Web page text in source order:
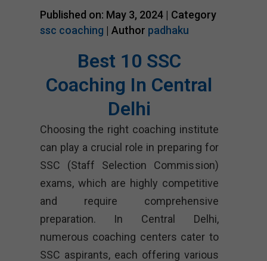
Published on: May 3, 2024 | Category
ssc coaching | Author padhaku
Best 10 SSC
Coaching In Central
Delhi
Choosing the right coaching institute
can play a crucial role in preparing for
SSC (Staff Selection Commission)
exams, which are highly competitive
and require comprehensive
preparation. In Central Delhi,
numerous coaching centers cater to
SSC aspirants, each offering various